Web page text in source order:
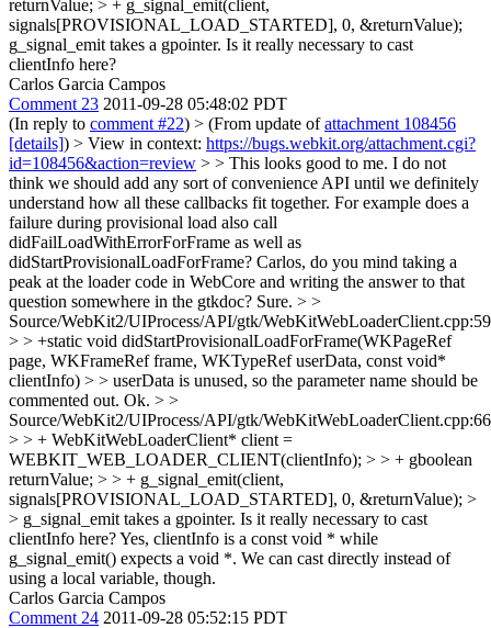
returnValue; > + g_signal_emit(client,
signals[PROVISIONAL_LOAD_STARTED], 0, &returnValue);
g_signal_emit takes a gpointer. Is it really necessary to cast
clientInfo here?
Carlos Garcia Campos
Comment 23 2011-09-28 05:48:02 PDT
(In reply to comment #22) > (From update ofattachment 108456
[details]) > View in context: https://bugs.webkit.org/attachment.cgi?
id=108456&action=review > > This looks good to me. I do not
think we should add any sort of convenience API until we definitely
understand how all these callbacks fit together. For example does a
failure during provisional load also call
didFailLoadWithErrorForFrame as well as
didStartProvisionalLoadForFrame? Carlos, do you mind taking a
peak at the loader code in WebCore and writing the answer to that
question somewhere in the gtkdoc? Sure. > >
Source/WebKit2/UIProcess/API/gtk/WebKitWebLoaderClient.cpp:59
> > +static void didStartProvisionalLoadForFrame(WKPageRef
page, WKFrameRef frame, WKTypeRef userData, const void*
clientInfo) > > userData is unused, so the parameter name should be
commented out. Ok. > >
Source/WebKit2/UIProcess/API/gtk/WebKitWebLoaderClient.cpp:66
> > + WebKitWebLoaderClient* client =
WEBKIT_WEB_LOADER_CLIENT(clientInfo); > > + gboolean
returnValue; > > + g_signal_emit(client,
signals[PROVISIONAL_LOAD_STARTED], 0, &returnValue); >
> g_signal_emit takes a gpointer. Is it really necessary to cast
clientInfo here?Yes, clientInfo is a const void * while
g_signal_emit() expects a void *. We can cast directly instead of
using a local variable, though.
Carlos Garcia Campos
Comment 24 2011-09-28 05:52:15 PDT